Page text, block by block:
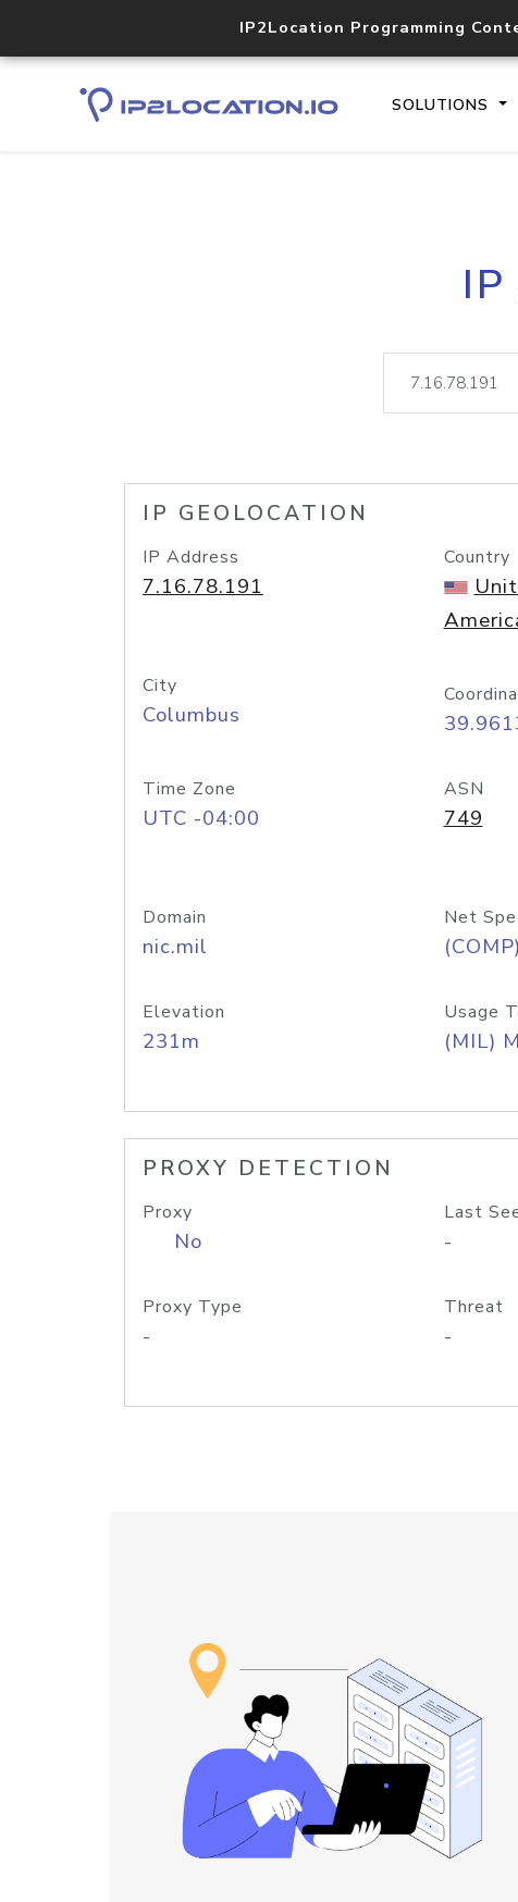
IP2Location Programming
SOLUTIONS
IP GEOLOCATION
IP Address
7.16.78.191
Country
City
Columbus
Time Zone
UTC -04:00
ASN
749
Domain
nic.mil
Net
Elevation
231m
Usage
(MIL)
PROXY DETECTION
Proxy
No
Last
-
Proxy Type
-
Threat
-